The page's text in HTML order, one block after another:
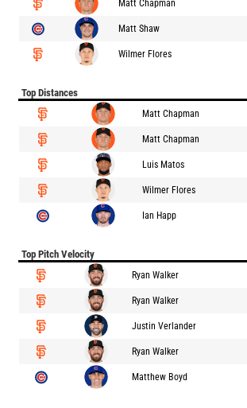
Matt Chapman
Matt Shaw
Wilmer Flores
Top Distances
Matt Chapman
Matt Chapman
Luis Matos
Wilmer Flores
Ian Happ
Top Pitch Velocity
Ryan Walker
Ryan Walker
Justin Verlander
Ryan Walker
Matthew Boyd